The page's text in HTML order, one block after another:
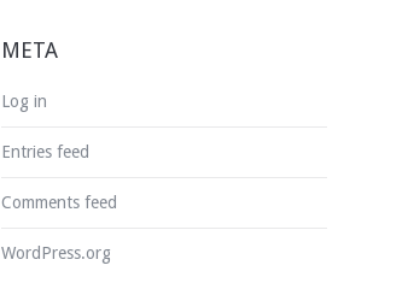
META
Log in
Entries feed
Comments feed
WordPress.org